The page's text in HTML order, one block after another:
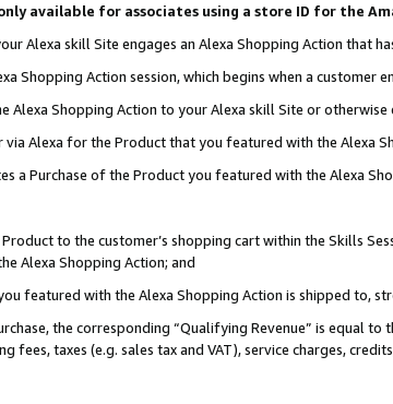
available for associates using a store ID for the
Alexa skill Site engages an Alexa Shopping Action that
Shopping Action session, which begins when a customer
Alexa Shopping Action to your Alexa skill Site or
Alexa for the Product that you featured with the Alexa
a Purchase of the Product you featured with the Alexa
to the customer’s shopping cart within the Skills
Alexa Shopping Action; and
featured with the Alexa Shopping Action is shipped to,
the corresponding “Qualifying Revenue” is equal
fees, taxes (e.g. sales tax and VAT), service charges,